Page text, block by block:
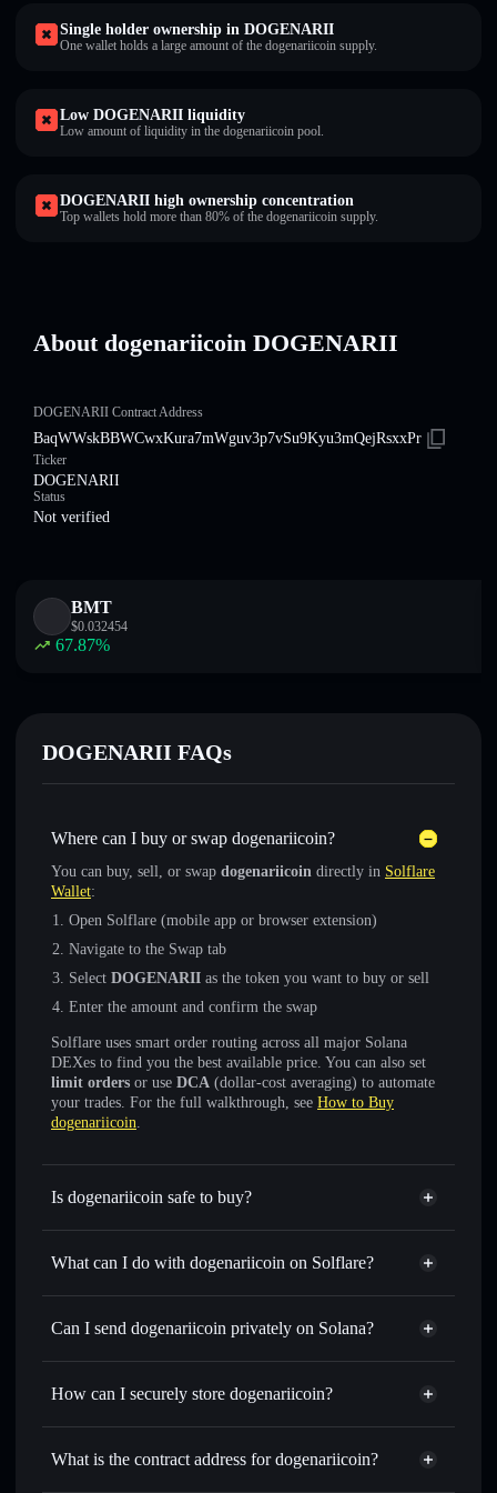
Single holder ownership in DOGENARII
One wallet holds a large amount of the dogenariicoin supply.
Low DOGENARII liquidity
Low amount of liquidity in the dogenariicoin pool.
DOGENARII high ownership concentration
Top wallets hold more than 80% of the dogenariicoin supply.
About dogenariicoin DOGENARII
DOGENARII Contract Address
BaqWWskBBWCwxKura7mWguv3p7vSu9Kyu3mQejRsxxPr
Ticker
DOGENARII
Status
Not verified
BMT
$0.032454
67.87%
DOGENARII FAQs
Where can I buy or swap dogenariicoin?
You can buy, sell, or swap dogenariicoin directly in Solflare
Wallet:
Open Solflare (mobile app or browser extension)
Navigate to the Swap tab
Select DOGENARII as the token you want to buy or sell
Enter the amount and confirm the swap
Solflare uses smart order routing across all major Solana
DEXes to find you the best available price. You can also set
limit orders or use DCA (dollar-cost averaging) to automate
your trades. For the full walkthrough, see How to Buy
dogenariicoin.
Is dogenariicoin safe to buy?
dogenariicoin not verified
What can I do with dogenariicoin on Solflare?
dogenariicoin
Solflare Wallet
Swap instantly— trade DOGENARII for SOL, USDC, or
for the best available price
Set limit orders— automate trades at your target price for
time
Can I send dogenariicoin privately on Solana?
Privacy Aggregator
How can I securely store dogenariicoin?
dogenariicoin
non-custodial
What is the contract address for dogenariicoin?